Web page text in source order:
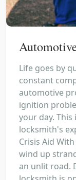
Life goes by
constant
automotive
ignition
your day.
locksmith's
Crisis Aid
wind up
an unlit road.